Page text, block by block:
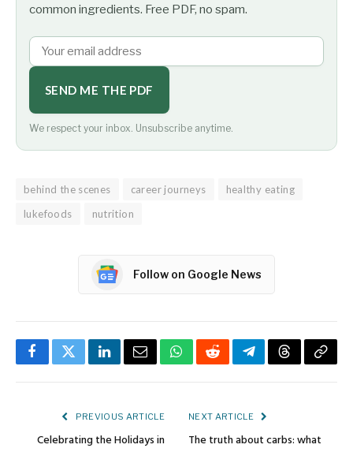
common ingredients. Free PDF, no spam.
SEND ME THE PDF
We respect your inbox. Unsubscribe anytime.
behind the scenes career journeys
healthy eating
lukefoods
nutrition
Follow on Google News
FacebookTwitterLinkedInEmailWhatsApp
RedditTelegramThreadsCopy
PREVIOUS ARTICLE
Celebrating the Holidays in
NEXT ARTICLE
The truth about carbs: what